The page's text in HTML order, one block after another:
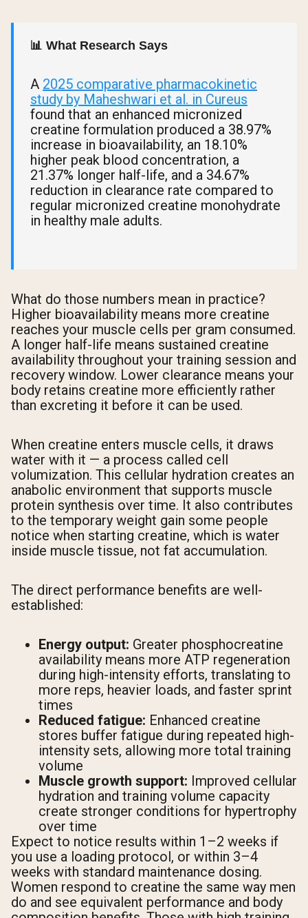
📊 What Research Says
A 2025 comparative pharmacokinetic
study by Maheshwari et al. in Cureus
found that an enhanced micronized
creatine formulation produced a 38.97%
increase in bioavailability, an 18.10%
higher peak blood concentration, a
21.37% longer half-life, and a 34.67%
reduction in clearance rate compared to
regular micronized creatine monohydrate
in healthy male adults.
What do those numbers mean in practice?
Higher bioavailability means more creatine
reaches your muscle cells per gram consumed.
A longer half-life means sustained creatine
availability throughout your training session and
recovery window. Lower clearance means your
body retains creatine more efficiently rather
than excreting it before it can be used.
When creatine enters muscle cells, it draws
water with it — a process called cell
volumization. This cellular hydration creates an
anabolic environment that supports muscle
protein synthesis over time. It also contributes
to the temporary weight gain some people
notice when starting creatine, which is water
inside muscle tissue, not fat accumulation.
The direct performance benefits are well-
established:
Energy output: Greater phosphocreatine
availability means more ATP regeneration
during high-intensity efforts, translating to
more reps, heavier loads, and faster sprint
times
Reduced fatigue: Enhanced creatine
stores buffer fatigue during repeated high-
intensity sets, allowing more total training
volume
Muscle growth support: Improved cellular
hydration and training volume capacity
create stronger conditions for hypertrophy
over time
Expect to notice results within 1–2 weeks if
you use a loading protocol, or within 3–4
weeks with standard maintenance dosing.
Women respond to creatine the same way men
do and see equivalent performance and body